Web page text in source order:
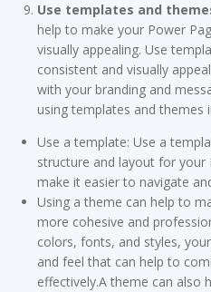
Use templates and
help to make your Power
visually appealing. Use
consistent and visually
with your branding and
using templates and themes
Use a template: Use a
structure and layout for your
make it easier to navigate
Using a theme can help to
more cohesive and
colors, fonts, and styles,
and feel that can help to
effectively.A theme can also